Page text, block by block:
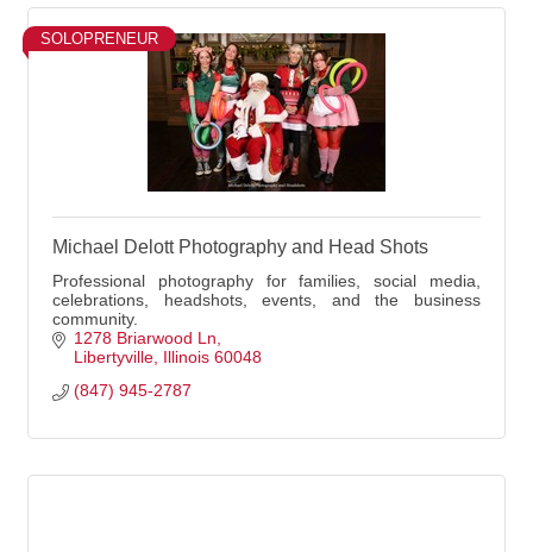
SOLOPRENEUR
Michael Delott Photography and Head Shots
Professional photography for families, social media,
celebrations, headshots, events, and the business
community.
1278 Briarwood Ln
Libertyville Illinois 60048
(847) 945-2787